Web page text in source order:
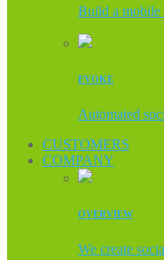
Build a mobile
EVOKE
Automated
CUSTOMERS
COMPANY
OVERVIEW
We create